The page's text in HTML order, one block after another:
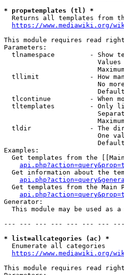
* prop=templates (tl) *
Returns all templates from
https://www.mediawiki.org/
This module requires read
Parameters:
tlnamespace         - Show
tllimit             - How
No
tlcontinue          - When
tltemplates         - Only
tldir               - The
One
Examples:
Get templates from the
Get information about the
Get templates from the Main
Generator:
This module may be used as a
--- --- --- --- --- --- ---
* list=allcategories (ac) *
  Enumerate all categories
https://www.mediawiki.org/
This module requires read